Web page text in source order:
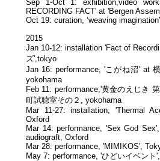
Sep 1-Oct 1: exhibition,video
RECORDING FACT' at 'Bergen
Oct 19: curation, ‘weaving
2015
Jan 10-12: installation 'Fact of
ズ',tokyo
Jan 16: performance, 'こがね沼' at
yokohama
Feb 11: performance,'黄金のえじき
町試聴室その２, yokohama
Mar 11-27: installation, 'Thermal
Oxford
Mar 14: performance, 'Sex God
audiograft, Oxford
Mar 28: performance, 'MIMIKOS',
May 7: performance, 'ひどいイベント